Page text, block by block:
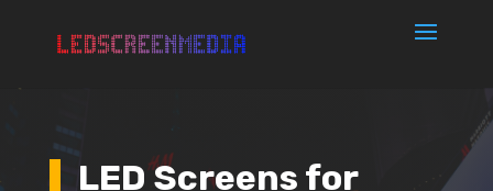
LED Screens for